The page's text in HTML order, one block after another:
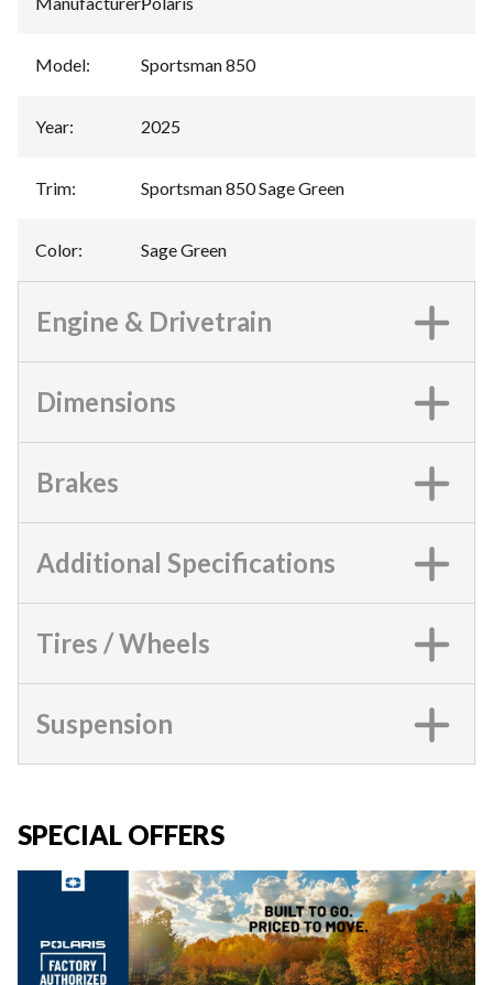
Model: Sportsman 850
Year: 2025
Trim: Sportsman 850 Sage Green
Color: Sage Green
Engine & Drivetrain
Dimensions
Brakes
Additional Specifications
Tires / Wheels
Suspension
SPECIAL OFFERS